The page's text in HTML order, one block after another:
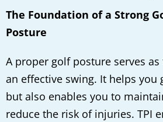
The Foundation of a Strong
Posture
A proper golf posture serves
an effective swing. It helps you
but also enables you to
reduce the risk of injuries. TPI